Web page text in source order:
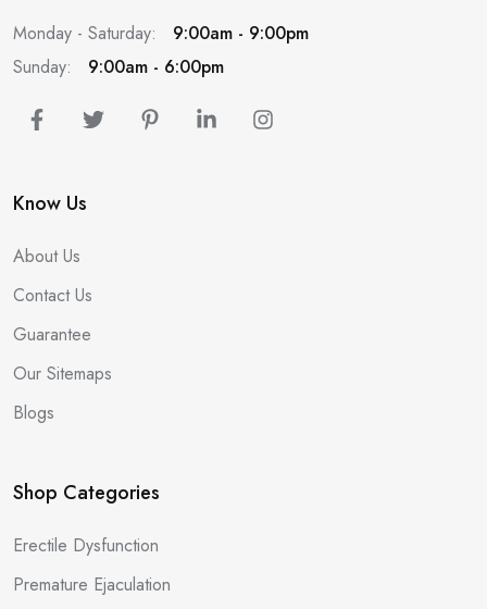
Monday - Saturday:
9:00am - 9:00pm
Sunday:
9:00am - 6:00pm
Know Us
About Us
Contact Us
Guarantee
Our Sitemaps
Blogs
Shop Categories
Erectile Dysfunction
Premature Ejaculation